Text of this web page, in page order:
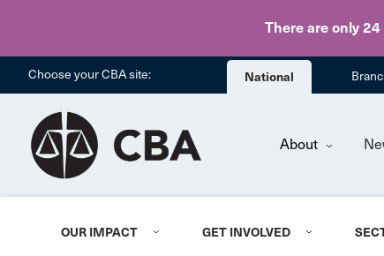
There are only 24
Choose your CBA site: National
About
OUR IMPACT GET INVOLVED